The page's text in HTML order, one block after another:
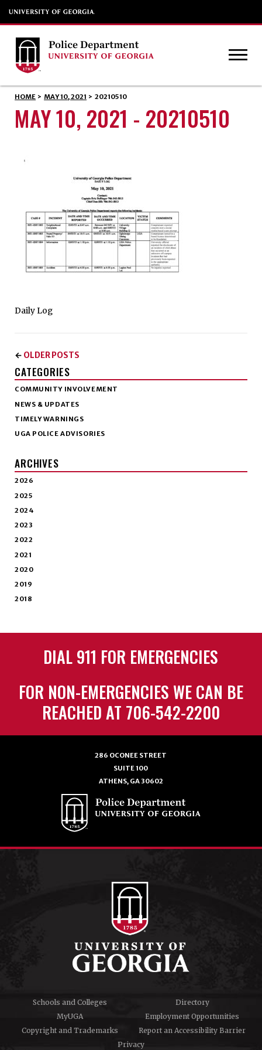
HOME > MAY 10, 2021 > 20210510
MAY 10, 2021 - 20210510
Daily Log
← OLDER POSTS
CATEGORIES
COMMUNITY INVOLVEMENT
NEWS & UPDATES
TIMELY WARNINGS
UGA POLICE ADVISORIES
ARCHIVES
2026
2025
2024
2023
2022
2021
2020
2019
2018
DIAL 911 FOR EMERGENCIES
FOR NON-EMERGENCIES WE CAN BE
REACHED AT 706-542-2200
286 OCONEE STREET
SUITE 100
ATHENS, GA 30602
Schools and Colleges
Directory
MyUGA
Employment Opportunities
Copyright and Trademarks
Report an Accessibility Barrier
Privacy